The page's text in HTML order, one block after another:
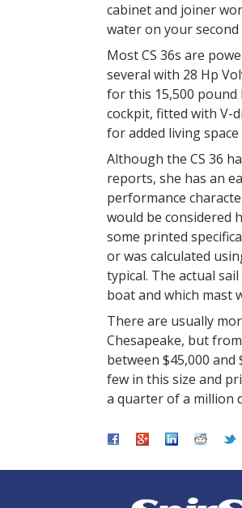
cabinet and joiner
water on your
Most CS 36s are
several with 28 Hp
for this 15,500 pound
cockpit, fitted with V-
for added living
Although the CS 36
reports, she has an
performance
would be considered
some printed
or was calculated
typical. The actual
boat and which mast
There are usually
Chesapeake, but
between $45,000
few in this size and
a quarter of a million